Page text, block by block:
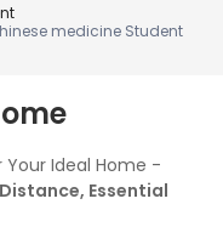
medicine Student
Ideal Home -
Essential